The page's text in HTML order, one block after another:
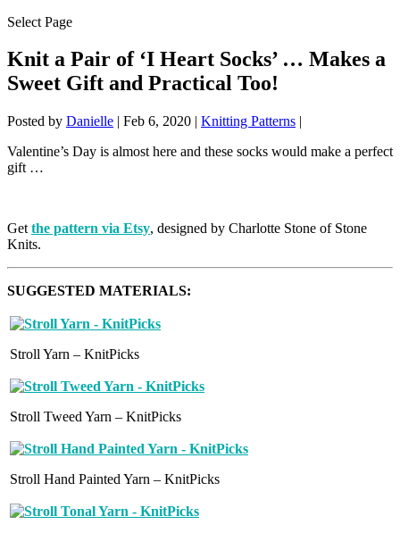
Select Page
Knit a Pair of ‘I Heart Socks’ … Makes a
Sweet Gift and Practical Too!
Posted by Danielle | Feb 6, 2020 | Knitting Patterns |
Valentine’s Day is almost here and these socks would make a perfect
gift …
Get the pattern via Etsy, designed by Charlotte Stone of Stone
Knits.
SUGGESTED MATERIALS:
Stroll Yarn – KnitPicks
Stroll Tweed Yarn – KnitPicks
Stroll Hand Painted Yarn – KnitPicks